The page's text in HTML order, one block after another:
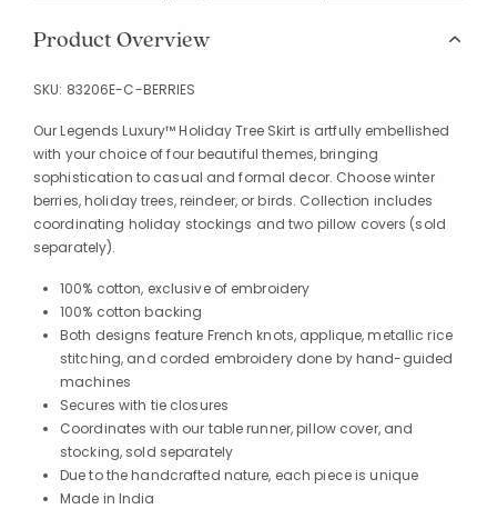
Product Overview
SKU: 83206E-C-BERRIES
Our Legends Luxury™ Holiday Tree Skirt is artfully embellished
with your choice of four beautiful themes, bringing
sophistication to casual and formal decor. Choose winter
berries, holiday trees, reindeer, or birds. Collection includes
coordinating holiday stockings and two pillow covers (sold
separately).
100% cotton, exclusive of embroidery
100% cotton backing
Both designs feature French knots, applique, metallic rice
stitching, and corded embroidery done by hand-guided
machines
Secures with tie closures
Coordinates with our table runner, pillow cover, and
stocking, sold separately
Due to the handcrafted nature, each piece is unique
Made in India